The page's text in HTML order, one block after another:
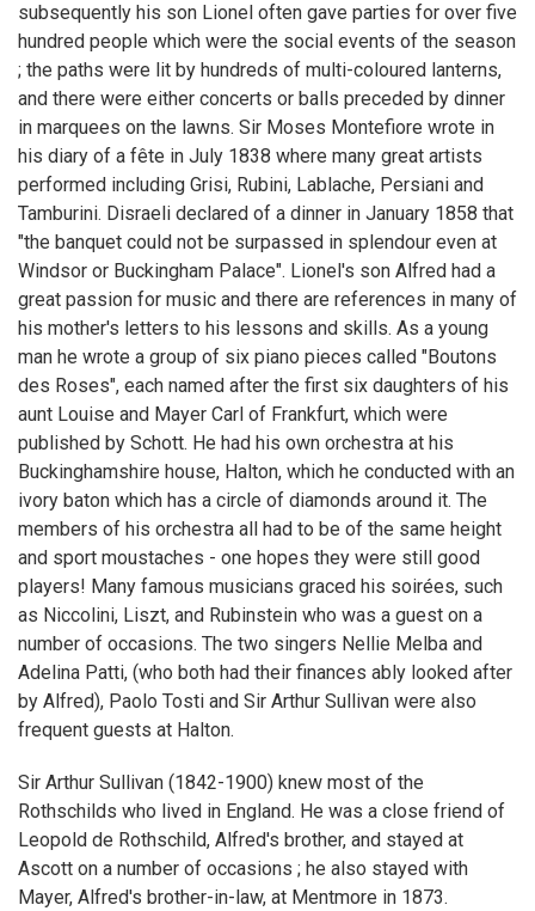
subsequently his son Lionel often gave parties for over five
hundred people which were the social events of the season
; the paths were lit by hundreds of multi-coloured lanterns,
and there were either concerts or balls preceded by dinner
in marquees on the lawns. Sir Moses Montefiore wrote in
his diary of a fête in July 1838 where many great artists
performed including Grisi, Rubini, Lablache, Persiani and
Tamburini. Disraeli declared of a dinner in January 1858 that
"the banquet could not be surpassed in splendour even at
Windsor or Buckingham Palace". Lionel's son Alfred had a
great passion for music and there are references in many of
his mother's letters to his lessons and skills. As a young
man he wrote a group of six piano pieces called "Boutons
des Roses", each named after the first six daughters of his
aunt Louise and Mayer Carl of Frankfurt, which were
published by Schott. He had his own orchestra at his
Buckinghamshire house, Halton, which he conducted with an
ivory baton which has a circle of diamonds around it. The
members of his orchestra all had to be of the same height
and sport moustaches - one hopes they were still good
players! Many famous musicians graced his soirées, such
as Niccolini, Liszt, and Rubinstein who was a guest on a
number of occasions. The two singers Nellie Melba and
Adelina Patti, (who both had their finances ably looked after
by Alfred), Paolo Tosti and Sir Arthur Sullivan were also
frequent guests at Halton.
Sir Arthur Sullivan (1842-1900) knew most of the
Rothschilds who lived in England. He was a close friend of
Leopold de Rothschild, Alfred's brother, and stayed at
Ascott on a number of occasions ; he also stayed with
Mayer, Alfred's brother-in-law, at Mentmore in 1873.